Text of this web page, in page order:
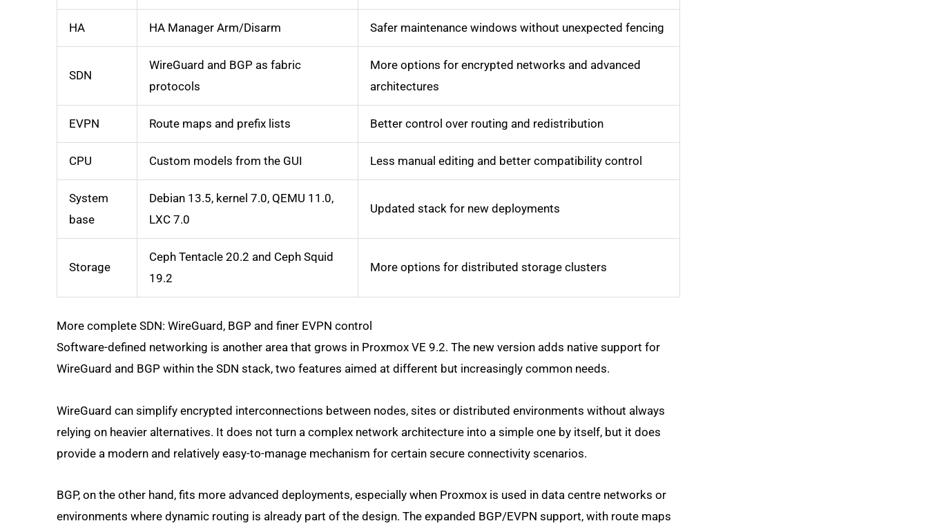
HA HA Manager Arm/Disarm Safer maintenance windows without unexpected fencing
SDN
WireGuard and BGP as fabric
protocols
More options for encrypted networks and advanced
architectures
EVPN Route maps and prefix lists Better control over routing and redistribution
CPU Custom models from the GUI Less manual editing and better compatibility control
System
base
Debian 13.5, kernel 7.0, QEMU 11.0,
LXC 7.0
Updated stack for new deployments
Storage
Ceph Tentacle 20.2 and Ceph Squid
19.2
More options for distributed storage clusters
More complete SDN: WireGuard, BGP and finer EVPN control
Software-defined networking is another area that grows in Proxmox VE 9.2. The new version adds native support for
WireGuard and BGP within the SDN stack, two features aimed at different but increasingly common needs.
WireGuard can simplify encrypted interconnections between nodes, sites or distributed environments without always
relying on heavier alternatives. It does not turn a complex network architecture into a simple one by itself, but it does
provide a modern and relatively easy-to-manage mechanism for certain secure connectivity scenarios.
BGP, on the other hand, fits more advanced deployments, especially when Proxmox is used in data centre networks or
environments where dynamic routing is already part of the design. The expanded BGP/EVPN support, with route maps